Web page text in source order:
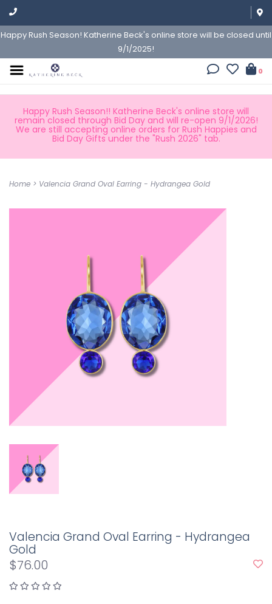
Happy Rush Season! Katherine Beck's online store will be closed until
9/1/2025!
0
Happy Rush Season!! Katherine Beck's online store will
remain closed through Bid Day and will re-open 9/1/2026!
We are still accepting online orders for Rush Happies and
Bid Day Gifts under the "Rush 2026" tab.
Home > Valencia Grand Oval Earring - Hydrangea Gold
Valencia Grand Oval Earring - Hydrangea
Gold
$76.00